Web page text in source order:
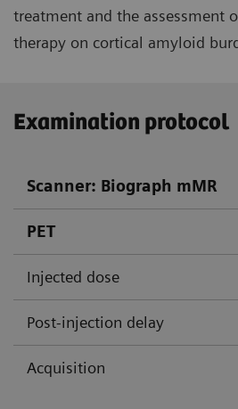
treatment and the assessment
therapy on cortical amyloid
Examination protocol
Scanner: Biograph mMR
PET
Injected dose
Post-injection delay
Acquisition